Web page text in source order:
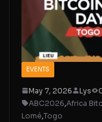
EVENTS
May 7, 2026 Lys
ABC2026,Africa
Lomé,Togo